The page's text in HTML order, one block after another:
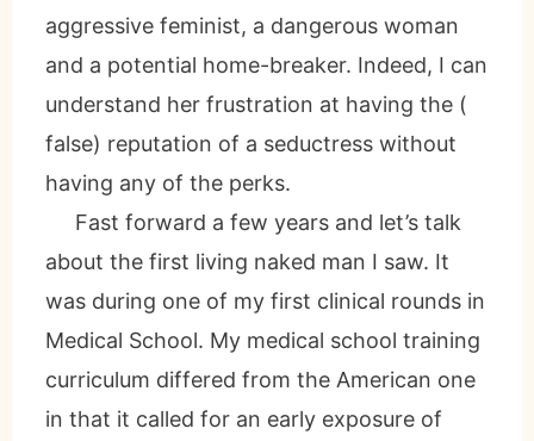
aggressive feminist, a dangerous woman
and a potential home-breaker. Indeed, I can
understand her frustration at having the (
false) reputation of a seductress without
having any of the perks.
Fast forward a few years and let’s talk
about the first living naked man I saw. It
was during one of my first clinical rounds in
Medical School. My medical school training
curriculum differed from the American one
in that it called for an early exposure of